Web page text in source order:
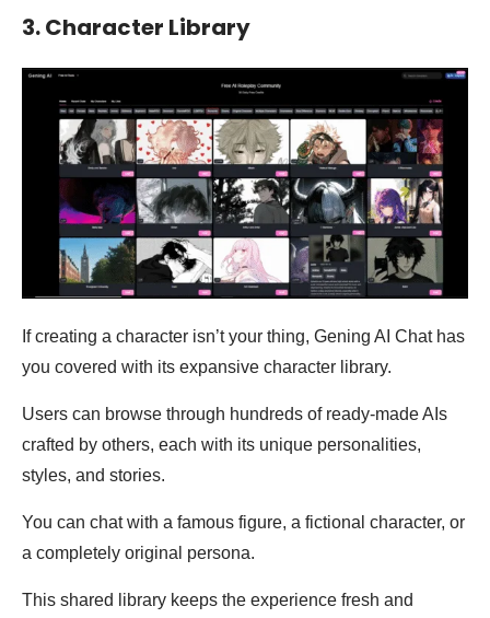
3. Character Library
If creating a character isn’t your thing, Gening AI Chat has
you covered with its expansive character library.
Users can browse through hundreds of ready-made AIs
crafted by others, each with its unique personalities,
styles, and stories.
You can chat with a famous figure, a fictional character, or
a completely original persona.
This shared library keeps the experience fresh and